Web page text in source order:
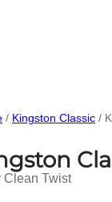
/ Kingston Classic /
Clean Twist